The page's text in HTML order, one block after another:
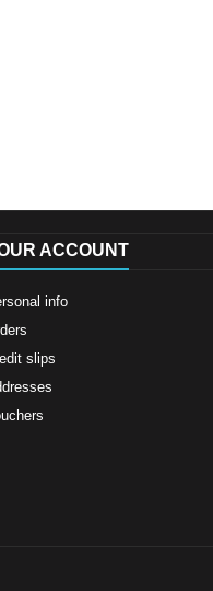
ACCOUNT
info
slips